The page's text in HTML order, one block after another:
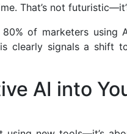
That’s not
of marketers using
clearly signals a shift
AI into